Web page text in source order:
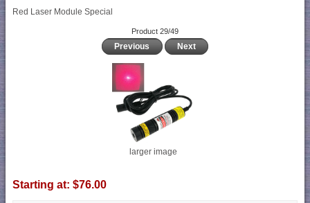
Red Laser Module Special
Product 29/49
Previous Next
larger image
Starting at: $76.00